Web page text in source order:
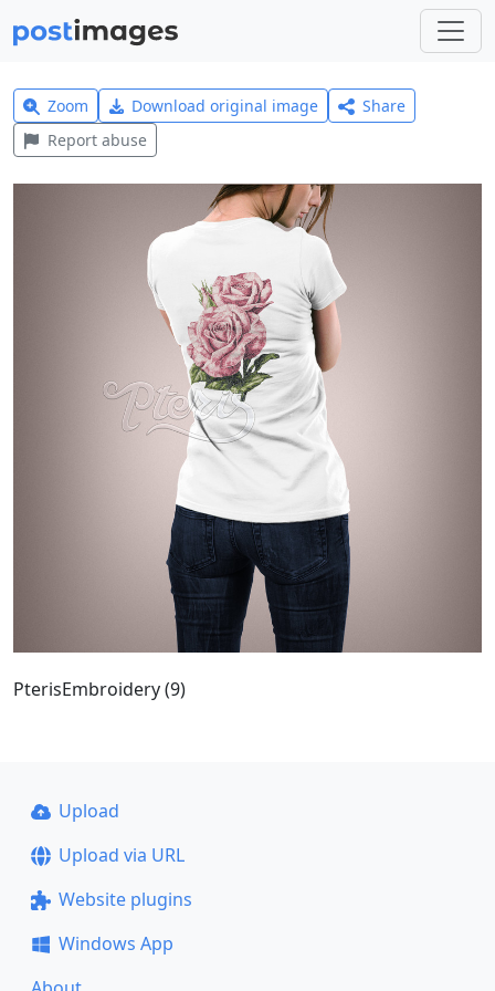
Zoom Download original image
Share
Report abuse
PterisEmbroidery (9)
Upload
Upload via URL
Website plugins
Windows App